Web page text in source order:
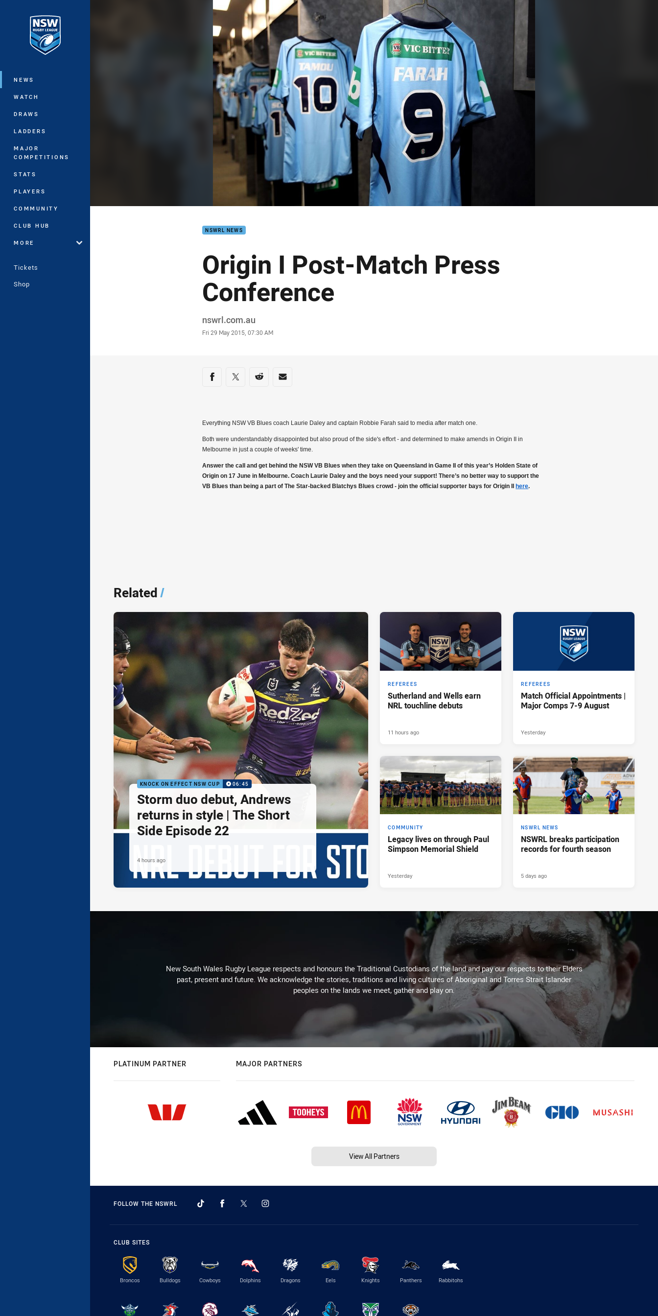
Main
NEWS
WATCH
DRAWS
LADDERS
MAJOR
COMPETITIONS
STATS
PLAYERS
COMMUNITY
CLUB HUB
MORE
Tickets
Shop
You have skipped the navigation, tab for page content
NSWRL NEWS
Origin I Post-Match Press
Conference
Author
nswrl.com.au
Timestamp
Fri 29 May 2015, 07:30 AM
Share on social media
Share via Facebook
Share via Twitter
Share via Reddit
Share via Email
Everything NSW VB Blues coach Laurie Daley and captain Robbie Farah said to media after match one.
Both were understandably disappointed but also proud of the side's effort - and determined to make amends in Origin II in
Melbourne in just a couple of weeks' time.
Answer the call and get behind the NSW VB Blues when they take on Queensland in Game II of this year’s Holden State of
Origin on 17 June in Melbourne. Coach Laurie Daley and the boys need your support! There’s no better way to support the
VB Blues than being a part of The Star-backed Blatchys Blues crowd - join the official supporter bays for Origin II
here.
Related/
KNOCK ON EFFECT NSW CUP 06:45
Storm duo debut, Andrews
returns in style | The Short
Side Episode 22
4 hours ago
REFEREES
Sutherland and Wells earn
NRL touchline debuts
11 hours ago
REFEREES
Match Official Appointments |
Major Comps 7-9 August
Yesterday
COMMUNITY
Legacy lives on through Paul
Simpson Memorial Shield
Yesterday
NSWRL NEWS
NSWRL breaks participation
records for fourth season
5 days ago
New South Wales Rugby League respects and honours the Traditional Custodians of the land and pay our respects to their Elders
past, present and future. We acknowledge the stories, traditions and living cultures of Aboriginal and Torres Strait Islander
peoples on the lands we meet, gather and play on.
PLATINUM PARTNER MAJOR PARTNERS
View All Partners
FOLLOW THE NSWRL
CLUB SITES
Broncos Bulldogs Cowboys Dolphins Dragons Eels Knights Panthers Rabbitohs